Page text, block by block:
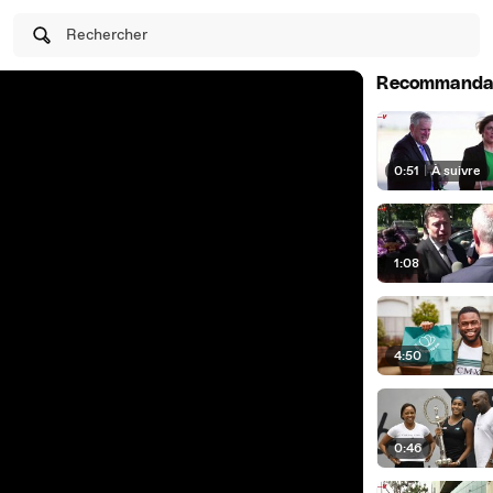
Rechercher
0:51 | À suivre
1:08
4:50
0:46